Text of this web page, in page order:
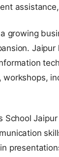
growing
School